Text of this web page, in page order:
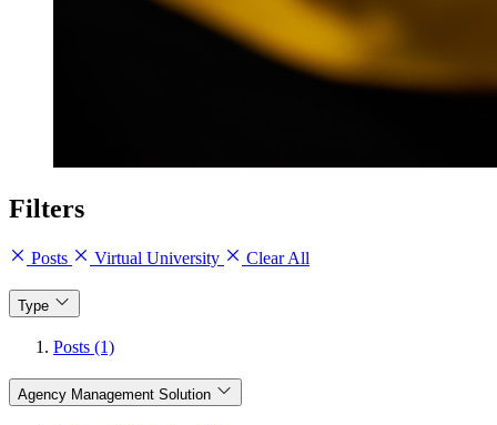
Filters
Posts Virtual University Clear All
Type
Posts (1)
Agency Management Solution